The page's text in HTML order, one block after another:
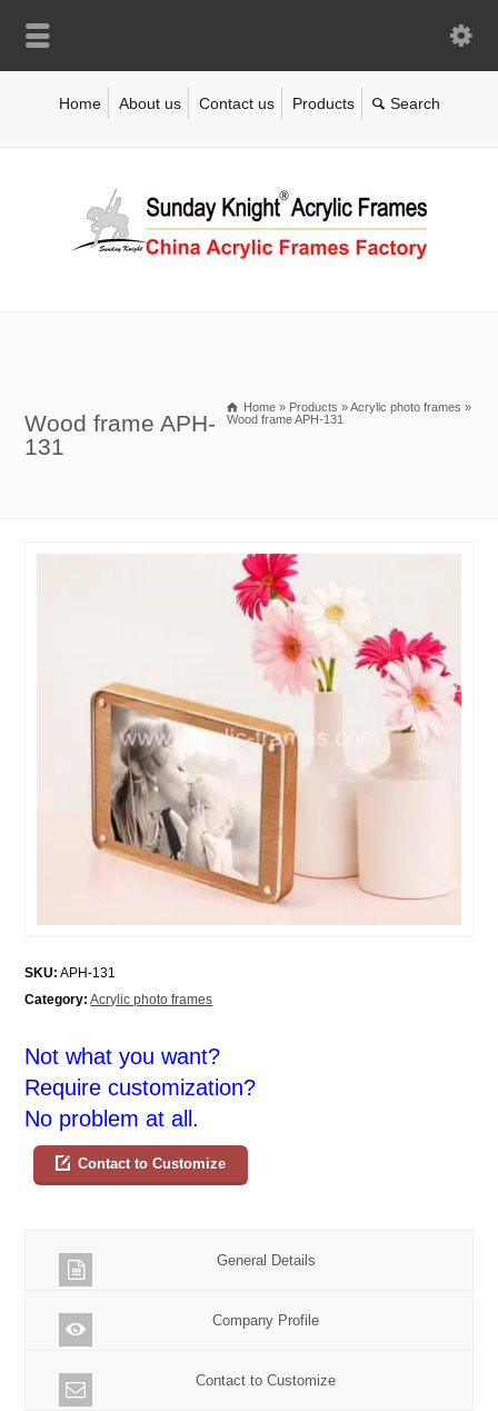
Home About us Contact us Products
Wood frame APH-
131
Home » Products »Acrylic photo frames »
Wood frame APH-131
SKU: APH-131
Category: Acrylic photo frames
Not what you want?
Require customization?
No problem at all.
Contact to Customize
General Details
Company Profile
Contact to Customize